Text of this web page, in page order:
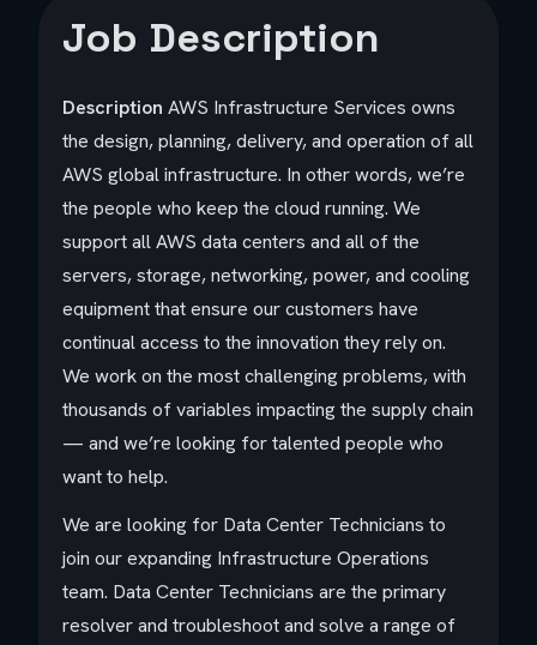
Job Description
Description AWS Infrastructure Services owns
the design, planning, delivery, and operation of all
AWS global infrastructure. In other words, we’re
the people who keep the cloud running. We
support all AWS data centers and all of the
servers, storage, networking, power, and cooling
equipment that ensure our customers have
continual access to the innovation they rely on.
We work on the most challenging problems, with
thousands of variables impacting the supply chain
— and we’re looking for talented people who
want to help.
We are looking for Data Center Technicians to
join our expanding Infrastructure Operations
team. Data Center Technicians are the primary
resolver and troubleshoot and solve a range of